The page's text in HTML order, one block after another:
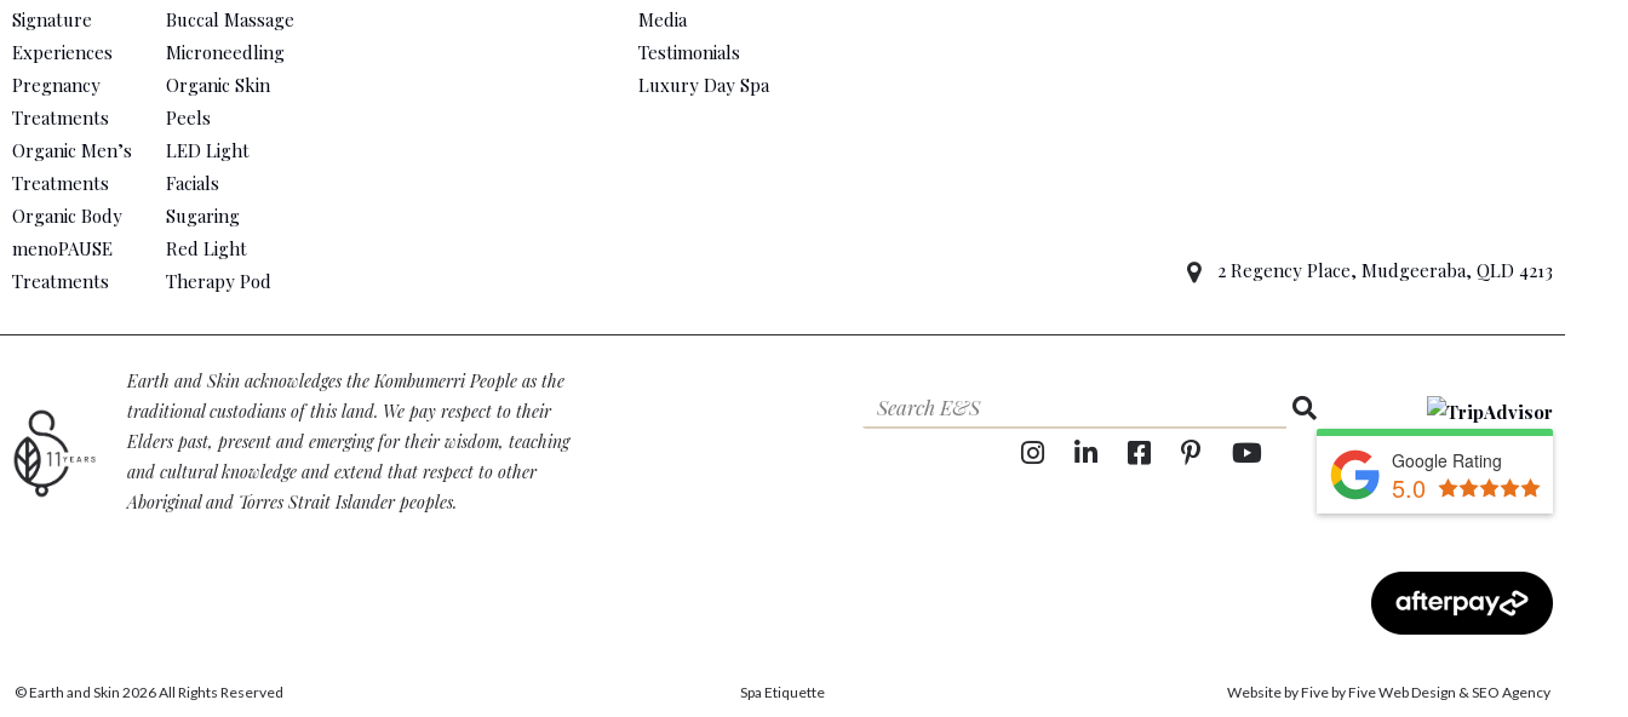
Signature
Experiences
Pregnancy
Treatments
Organic Men’s
Treatments
Organic Body
menoPAUSE
Treatments
Buccal Massage
Microneedling
Organic Skin
Peels
LED Light
Facials
Sugaring
Red Light
Therapy Pod
Media
Testimonials
Luxury Day Spa
2 Regency Place, Mudgeeraba, QLD 4213
Earth and Skin acknowledges the Kombumerri People as the
traditional custodians of this land. We pay respect to their
Elders past, present and emerging for their wisdom, teaching
and cultural knowledge and extend that respect to other
Aboriginal and Torres Strait Islander peoples.
Google Rating
5.0
© Earth and Skin 2026 All Rights Reserved Spa Etiquette Website by Five by Five Web Design &SEO Agency